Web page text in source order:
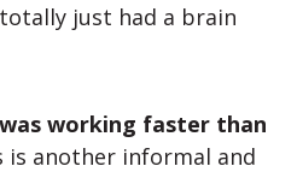
just had a brain
working faster than
is another informal and